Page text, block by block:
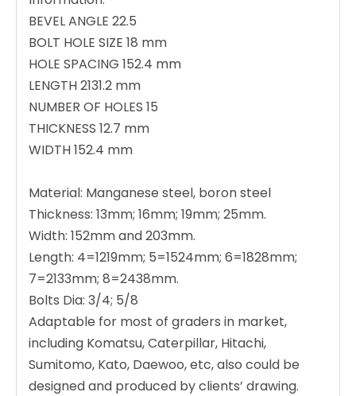
BEVEL ANGLE 22.5
BOLT HOLE SIZE 18 mm
HOLE SPACING 152.4 mm
LENGTH 2131.2 mm
NUMBER OF HOLES 15
THICKNESS 12.7 mm
WIDTH 152.4 mm
Material: Manganese steel, boron steel
Thickness: 13mm; 16mm; 19mm; 25mm.
Width: 152mm and 203mm.
Length: 4=1219mm; 5=1524mm; 6=1828mm;
7=2133mm; 8=2438mm.
Bolts Dia: 3/4; 5/8
Adaptable for most of graders in market,
including Komatsu, Caterpillar, Hitachi,
Sumitomo, Kato, Daewoo, etc, also could be
designed and produced by clients’ drawing.